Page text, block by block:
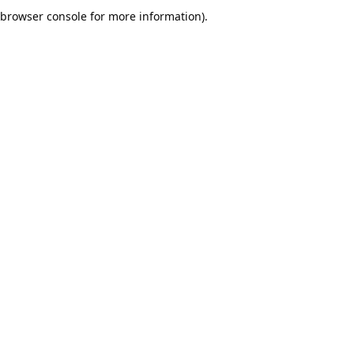
browser console for more information).